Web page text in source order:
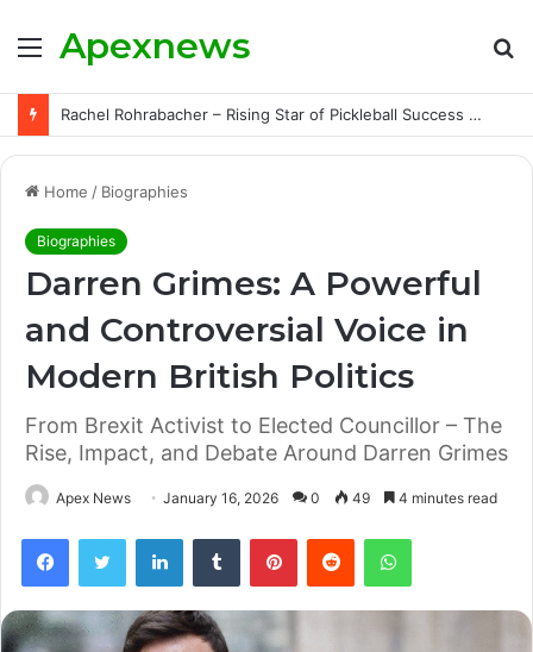
Menu
Apexnews
Rachel Rohrabacher – Rising Star of Pickleball Success with Powerful Growth and Hidden Challenges
Home / Biographies
Biographies
Darren Grimes: A Powerful
and Controversial Voice in
Modern British Politics
From Brexit Activist to Elected Councillor – The
Rise, Impact, and Debate Around Darren Grimes
Apex News January 16, 2026 0 49 4 minutes read
FacebookTwitter LinkedInTumblr PinterestReddit WhatsApp